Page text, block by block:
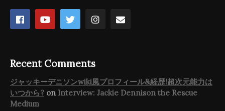
Recent Comments
ジャッキーデニソンwiki風プロフィール&経歴!超次元能力は
いつから? on Interview: Jackie Dennison the Rescue
Medium